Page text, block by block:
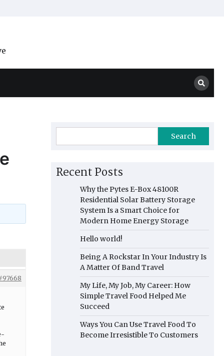
Search
Recent Posts
Why the Pytes E-Box 48100R
Residential Solar Battery Storage
System Is a Smart Choice for
Modern Home Energy Storage
Hello world!
Being A Rockstar In Your Industry Is
A Matter Of Band Travel
My Life, My Job, My Career: How
Simple Travel Food Helped Me
Succeed
Ways You Can Use Travel Food To
Become Irresistible To Customers